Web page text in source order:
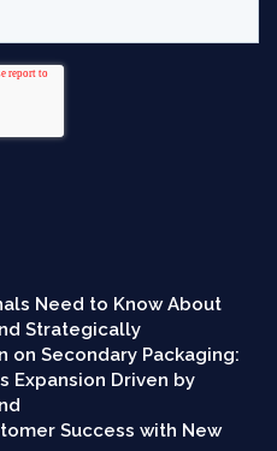
Need to Know About
Strategically
on Secondary Packaging:
Expansion Driven by
Success with New